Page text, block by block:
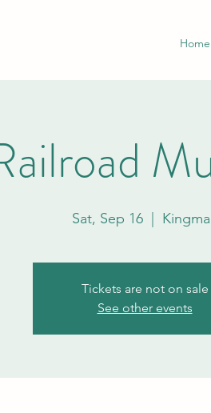
Home
Sat, Sep 16
  |
Tickets are not on sale
See other events